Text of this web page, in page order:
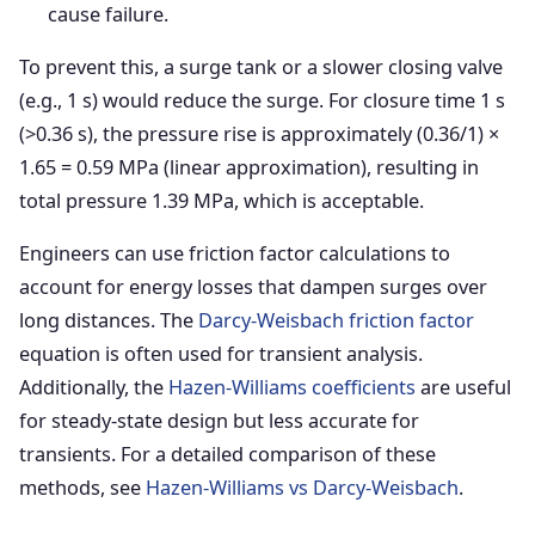
cause failure.
To prevent this, a surge tank or a slower closing valve
(e.g., 1 s) would reduce the surge. For closure time 1 s
(>0.36 s), the pressure rise is approximately (0.36/1) ×
1.65 = 0.59 MPa (linear approximation), resulting in
total pressure 1.39 MPa, which is acceptable.
Engineers can use friction factor calculations to
account for energy losses that dampen surges over
long distances. The Darcy-Weisbach friction factor
equation is often used for transient analysis.
Additionally, the Hazen-Williams coefficients are useful
for steady-state design but less accurate for
transients. For a detailed comparison of these
methods, see Hazen-Williams vs Darcy-Weisbach.